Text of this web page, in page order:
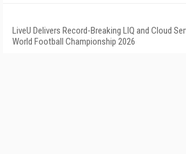
LiveU Delivers Record-Breaking LIQ and Cloud
World Football Championship 2026